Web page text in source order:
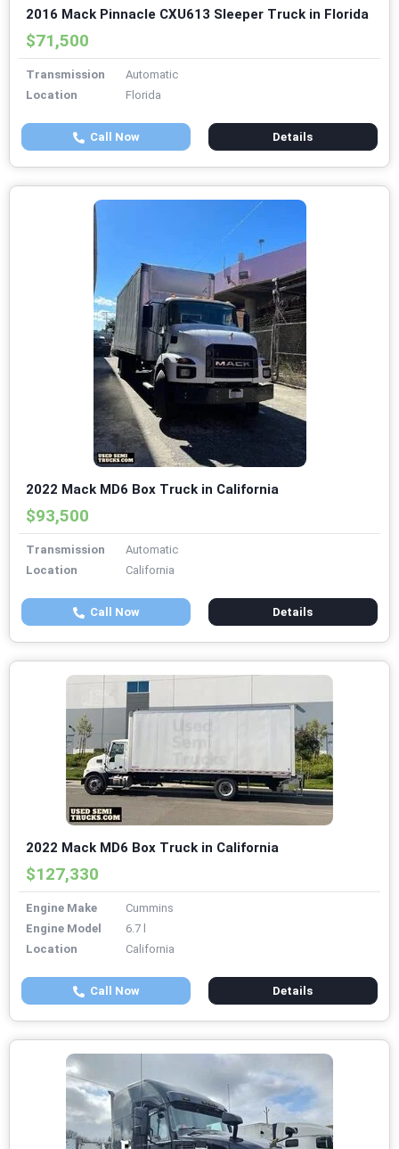
2016 Mack Pinnacle CXU613 Sleeper Truck in Florida
$71,500
Transmission
Automatic
Location
Florida
Call Now Details
2022 Mack MD6 Box Truck in California
$93,500
Transmission
Automatic
Location
California
Call Now Details
2022 Mack MD6 Box Truck in California
$127,330
Engine Make
Cummins
Engine Model
6.7 l
Location
California
Call Now Details